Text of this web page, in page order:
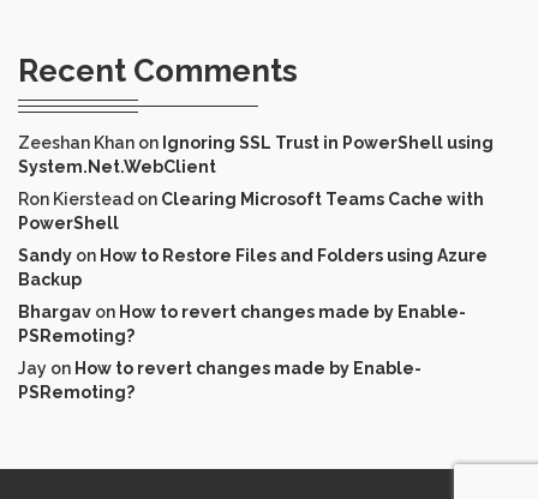
Recent Comments
Zeeshan Khan on Ignoring SSL Trust in PowerShell using
System.Net.WebClient
Ron Kierstead on Clearing Microsoft Teams Cache with
PowerShell
Sandy on How to Restore Files and Folders using Azure
Backup
Bhargav on How to revert changes made by Enable-
PSRemoting?
Jay on How to revert changes made by Enable-
PSRemoting?